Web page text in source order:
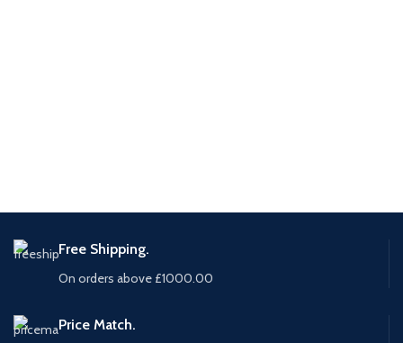
Free Shipping.
On orders above £1000.00
Price Match.